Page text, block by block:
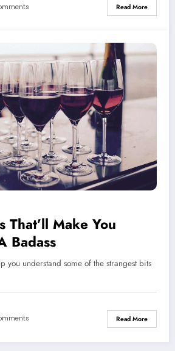
Read More
That’ll Make You
Badass
you understand some of the strangest bits
Read More